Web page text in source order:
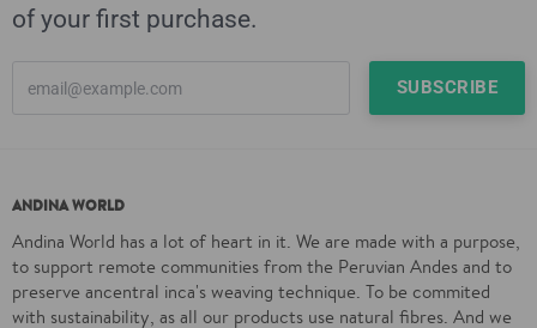
of your first purchase.
ANDINA WORLD
Andina World has a lot of heart in it. We are made with a purpose,
to support remote communities from the Peruvian Andes and to
preserve ancentral inca's weaving technique. To be commited
with sustainability, as all our products use natural fibres. And we